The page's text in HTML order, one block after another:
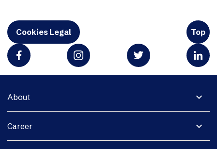
Cookies Legal Top
expand_more
About
expand_more
Career